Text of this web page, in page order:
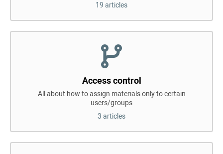
19 articles
Access control
All about how to assign materials only to certain
users/groups
3 articles